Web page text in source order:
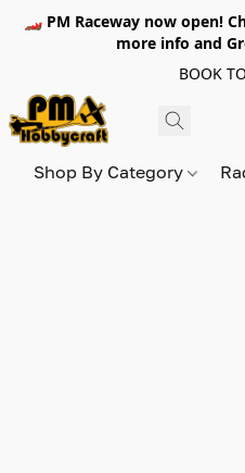
🏎️ PM Raceway now open!
more info and
BOOK
Shop By Category